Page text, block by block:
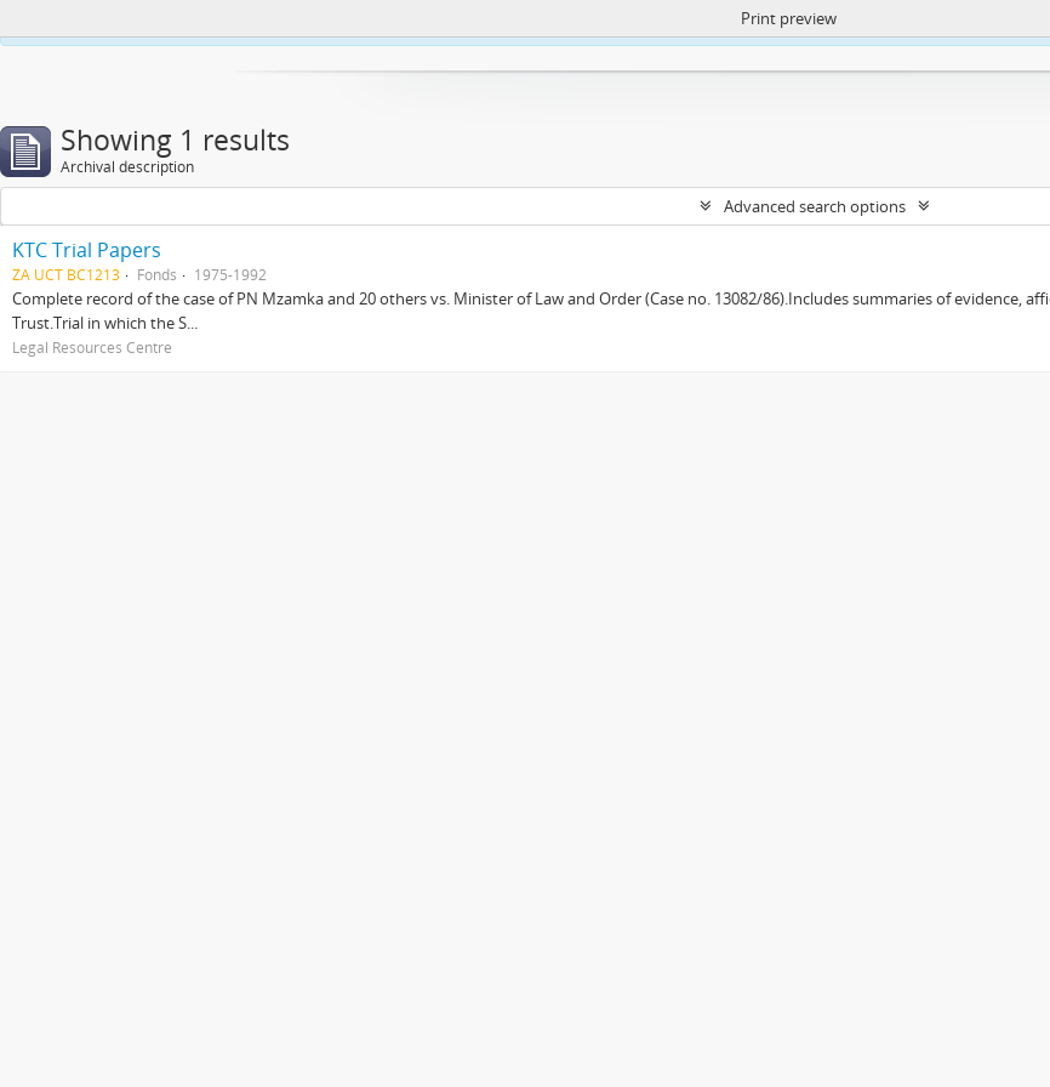
https://atom.lib.uct.ac.za/index.php/privacy-
Print preview
Showing 1 results
Archival description
Advanced search options
KTC Trial Papers
ZA UCT BC1213 Fonds 1975-1992
Complete record of the case of PN Mzamka and 20 others vs. Minister of Law and Order (Case no. 13082/86).Includes summaries of evidence,
Trust.Trial in which the S...
Legal Resources Centre